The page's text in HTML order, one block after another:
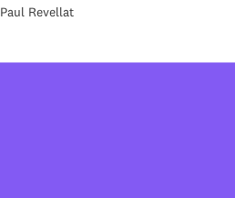
Paul Revellat